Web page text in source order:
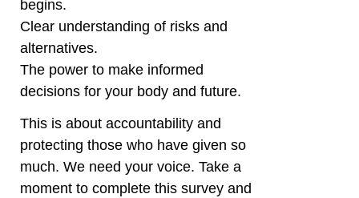
begins.
Clear understanding of risks and
alternatives.
The power to make informed
decisions for your body and future.
This is about accountability and
protecting those who have given so
much. We need your voice. Take a
moment to complete this survey and